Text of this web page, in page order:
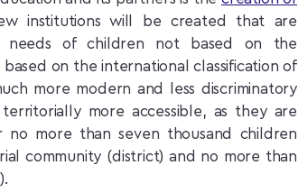
institutions will be created that are
needs of children not based on the
on the international classification of
more modern and less discriminatory
more accessible, as they are
more than seven thousand children
community (district) and no more than